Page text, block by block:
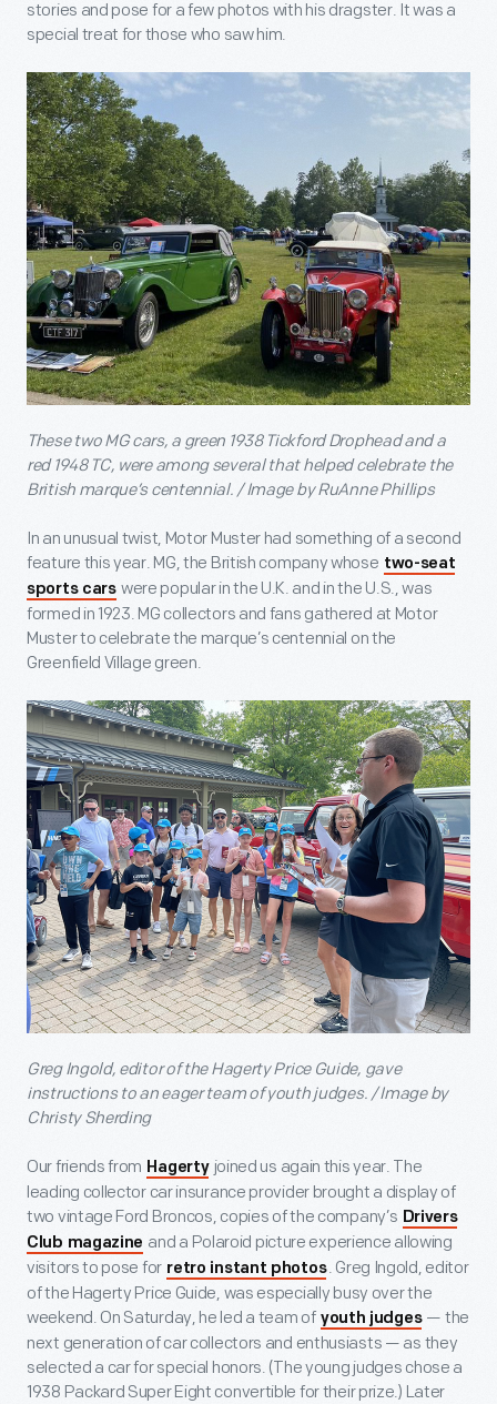
stories and pose for a few photos with his dragster. It was a
special treat for those who saw him.
These two MG cars, a green 1938 Tickford Drophead and a
red 1948 TC, were among several that helped celebrate the
British marque’s centennial. / Image by RuAnne Phillips
In an unusual twist, Motor Muster had something of a second
feature this year. MG, the British company whose two-seat
sports cars were popular in the U.K. and in the U.S., was
formed in 1923. MG collectors and fans gathered at Motor
Muster to celebrate the marque’s centennial on the
Greenfield Village green.
Greg Ingold, editor of the Hagerty Price Guide, gave
instructions to an eager team of youth judges. / Image by
Christy Sherding
Our friends from Hagerty joined us again this year. The
leading collector car insurance provider brought a display of
two vintage Ford Broncos, copies of the company’s Drivers
Club magazine and a Polaroid picture experience allowing
visitors to pose for retro instant photos. Greg Ingold, editor
of the Hagerty Price Guide, was especially busy over the
weekend. On Saturday, he led a team of youth judges — the
next generation of car collectors and enthusiasts — as they
selected a car for special honors. (The young judges chose a
1938 Packard Super Eight convertible for their prize.) Later